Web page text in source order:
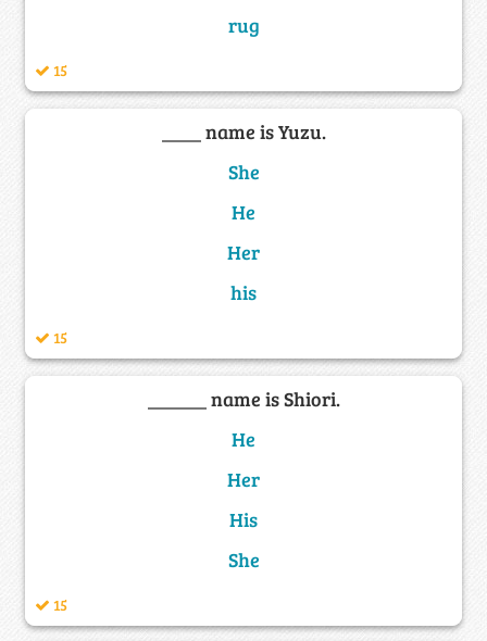
rug
15
____ name is Yuzu.
She
He
Her
his
15
______ name is Shiori.
He
Her
His
She
15